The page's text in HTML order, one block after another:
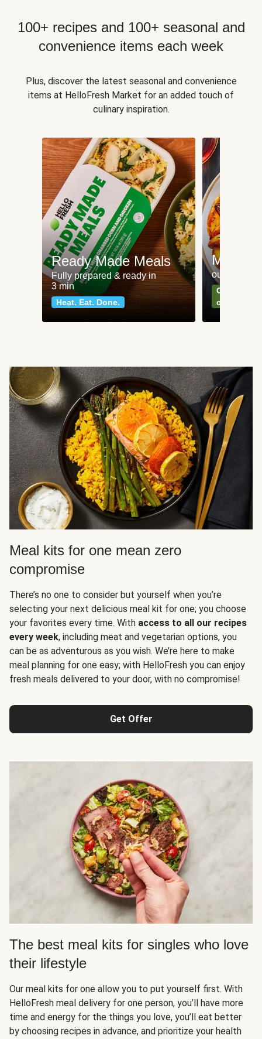
100+ recipes and 100+ seasonal and
convenience items each week
Plus, discover the latest seasonal and convenience
items at HelloFresh Market for an added touch of
culinary inspiration.
Ready Made Meals
Fully prepared & ready in
3 min
Heat. Eat. Done.
Meat
our most
Can't go
classics
Meal kits for one mean zero
compromise
There’s no one to consider but yourself when you’re
selecting your next delicious meal kit for one; you choose
your favorites every time. With access to all our recipes
every week, including meat and vegetarian options, you
can be as adventurous as you wish. We’re here to make
meal planning for one easy; with HelloFresh you can enjoy
fresh meals delivered to your door, with no compromise!
Get Offer
The best meal kits for singles who love
their lifestyle
Our meal kits for one allow you to put yourself first. With
HelloFresh meal delivery for one person, you’ll have more
time and energy for the things you love, you’ll eat better
by choosing recipes in advance, and prioritize your health